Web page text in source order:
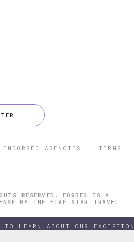
ENDORSED AGENCIES TERMS
RESERVED. FORBES IS A
BY THE FIVE STAR TRAVEL
LEARN ABOUT OUR